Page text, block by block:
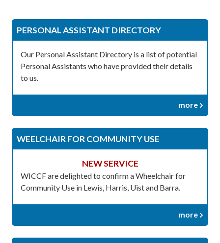
PERSONAL ASSISTANT DIRECTORY
Our Personal Assistant Directory is a list of potential
Personal Assistants who have provided their details
to us.
more
WEELCHAIR FOR COMMUNITY USE
NEW SERVICE
WICCF are delighted to confirm a Wheelchair for
Community Use in Lewis, Harris, Uist and Barra.
more